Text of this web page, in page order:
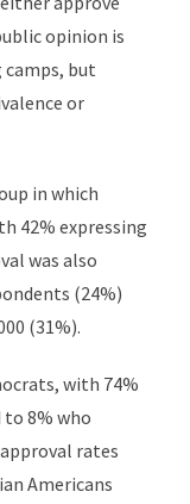
opinion is
but
or
in which
42% expressing
was also
(24%)
(31%).
with 74%
to 8% who
rates
Americans